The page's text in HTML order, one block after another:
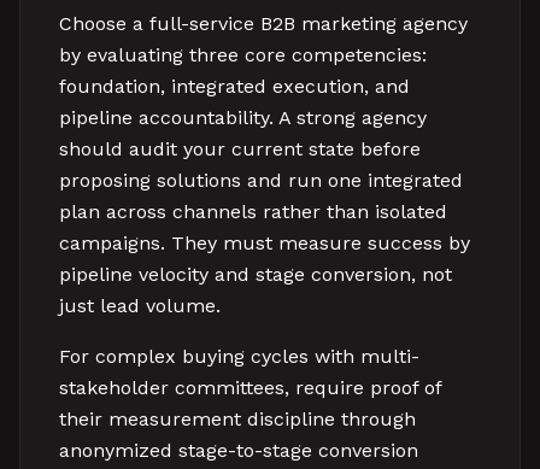
Choose a full-service B2B marketing agency
by evaluating three core competencies:
foundation, integrated execution, and
pipeline accountability. A strong agency
should audit your current state before
proposing solutions and run one integrated
plan across channels rather than isolated
campaigns. They must measure success by
pipeline velocity and stage conversion, not
just lead volume.
For complex buying cycles with multi-
stakeholder committees, require proof of
their measurement discipline through
anonymized stage-to-stage conversion